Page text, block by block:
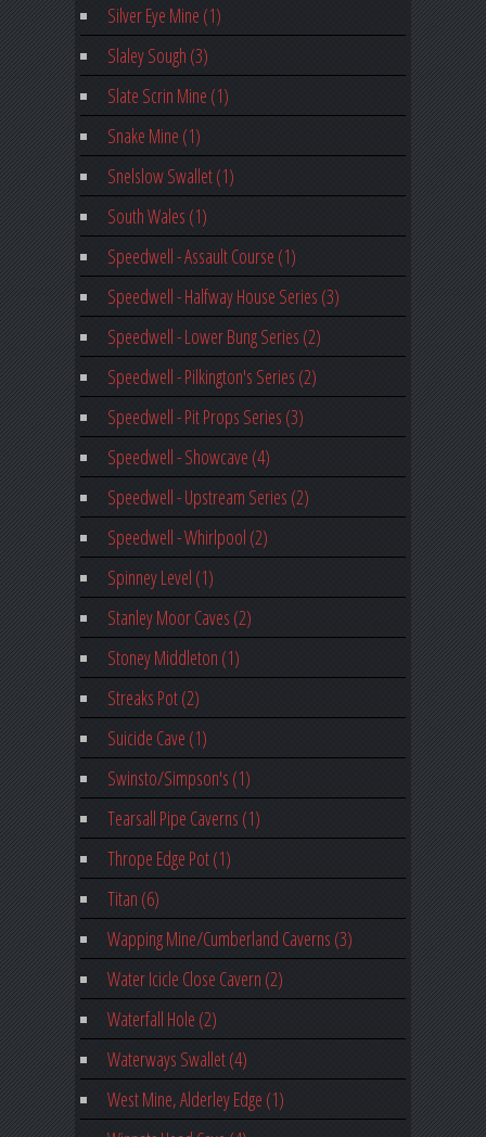
Silver Eye Mine (1)
Slaley Sough (3)
Slate Scrin Mine (1)
Snake Mine (1)
Snelslow Swallet (1)
South Wales (1)
Speedwell - Assault Course (1)
Speedwell - Halfway House Series (3)
Speedwell - Lower Bung Series (2)
Speedwell - Pilkington's Series (2)
Speedwell - Pit Props Series (3)
Speedwell - Showcave (4)
Speedwell - Upstream Series (2)
Speedwell - Whirlpool (2)
Spinney Level (1)
Stanley Moor Caves (2)
Stoney Middleton (1)
Streaks Pot (2)
Suicide Cave (1)
Swinsto/Simpson's (1)
Tearsall Pipe Caverns (1)
Thrope Edge Pot (1)
Titan (6)
Wapping Mine/Cumberland Caverns (3)
Water Icicle Close Cavern (2)
Waterfall Hole (2)
Waterways Swallet (4)
West Mine, Alderley Edge (1)